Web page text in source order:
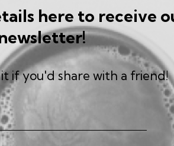
here to receive
if you'd share with a friend!